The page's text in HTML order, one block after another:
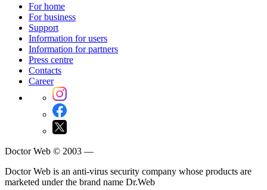
For home
For business
Support
Information for users
Information for partners
Press centre
Contacts
Career
Doctor Web © 2003 —
Doctor Web is an anti-virus security company whose products are
marketed under the brand name Dr.Web